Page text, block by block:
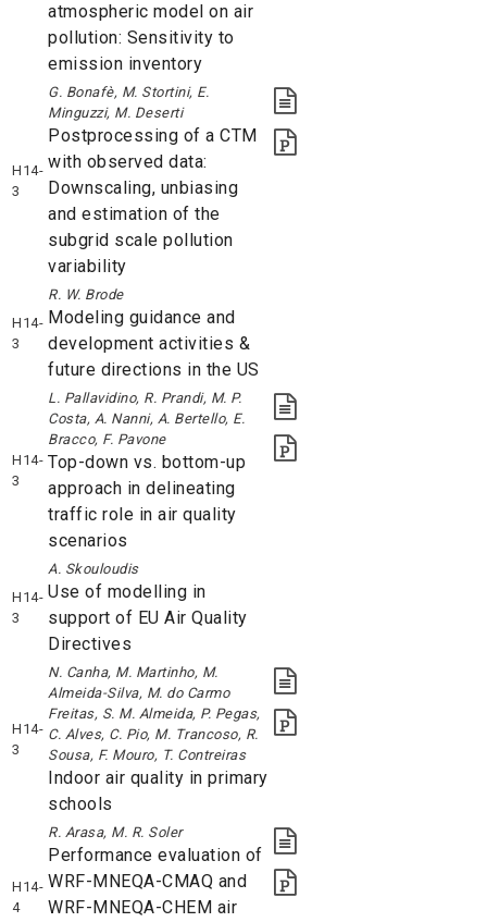
atmospheric model on air
pollution: Sensitivity to
emission inventory
H14-
3
G. Bonafè, M. Stortini, E.
Minguzzi, M. Deserti
Postprocessing of a CTM
with observed data:
Downscaling, unbiasing
and estimation of the
subgrid scale pollution
variability
H14-
3
R. W. Brode
Modeling guidance and
development activities &
future directions in the US
H14-
3
L. Pallavidino, R. Prandi, M. P.
Costa, A. Nanni, A. Bertello, E.
Bracco, F. Pavone
Top-down vs. bottom-up
approach in delineating
traffic role in air quality
scenarios
H14-
3
A. Skouloudis
Use of modelling in
support of EU Air Quality
Directives
H14-
3
N. Canha, M. Martinho, M.
Almeida-Silva, M. do Carmo
Freitas, S. M. Almeida, P. Pegas,
C. Alves, C. Pio, M. Trancoso, R.
Sousa, F. Mouro, T. Contreiras
Indoor air quality in primary
schools
H14-
4
R. Arasa, M. R. Soler
Performance evaluation of
WRF-MNEQA-CMAQ and
WRF-MNEQA-CHEM air